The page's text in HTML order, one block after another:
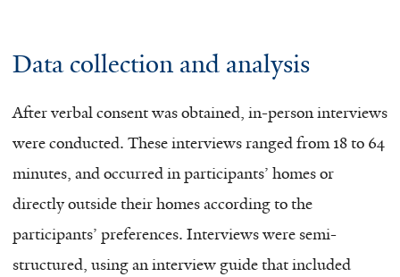
Data collection and analysis
After verbal consent was obtained, in-person interviews
were conducted. These interviews ranged from 18 to 64
minutes, and occurred in participants’ homes or
directly outside their homes according to the
participants’ preferences. Interviews were semi-
structured, using an interview guide that included